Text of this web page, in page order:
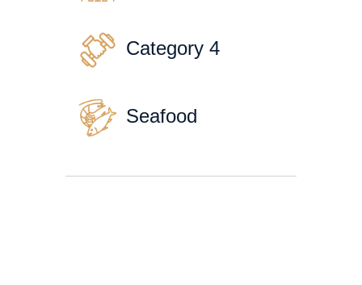
Category 4
Seafood